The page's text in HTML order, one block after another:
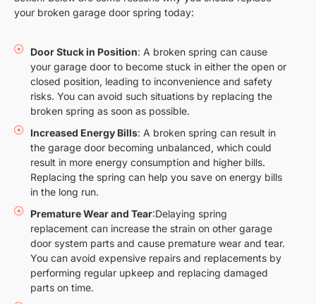
your broken garage door spring today:
Door Stuck in Position: A broken spring can cause
your garage door to become stuck in either the open or
closed position, leading to inconvenience and safety
risks. You can avoid such situations by replacing the
broken spring as soon as possible.
Increased Energy Bills: A broken spring can result in
the garage door becoming unbalanced, which could
result in more energy consumption and higher bills.
Replacing the spring can help you save on energy bills
in the long run.
Premature Wear and Tear:Delaying spring
replacement can increase the strain on other garage
door system parts and cause premature wear and tear.
You can avoid expensive repairs and replacements by
performing regular upkeep and replacing damaged
parts on time.